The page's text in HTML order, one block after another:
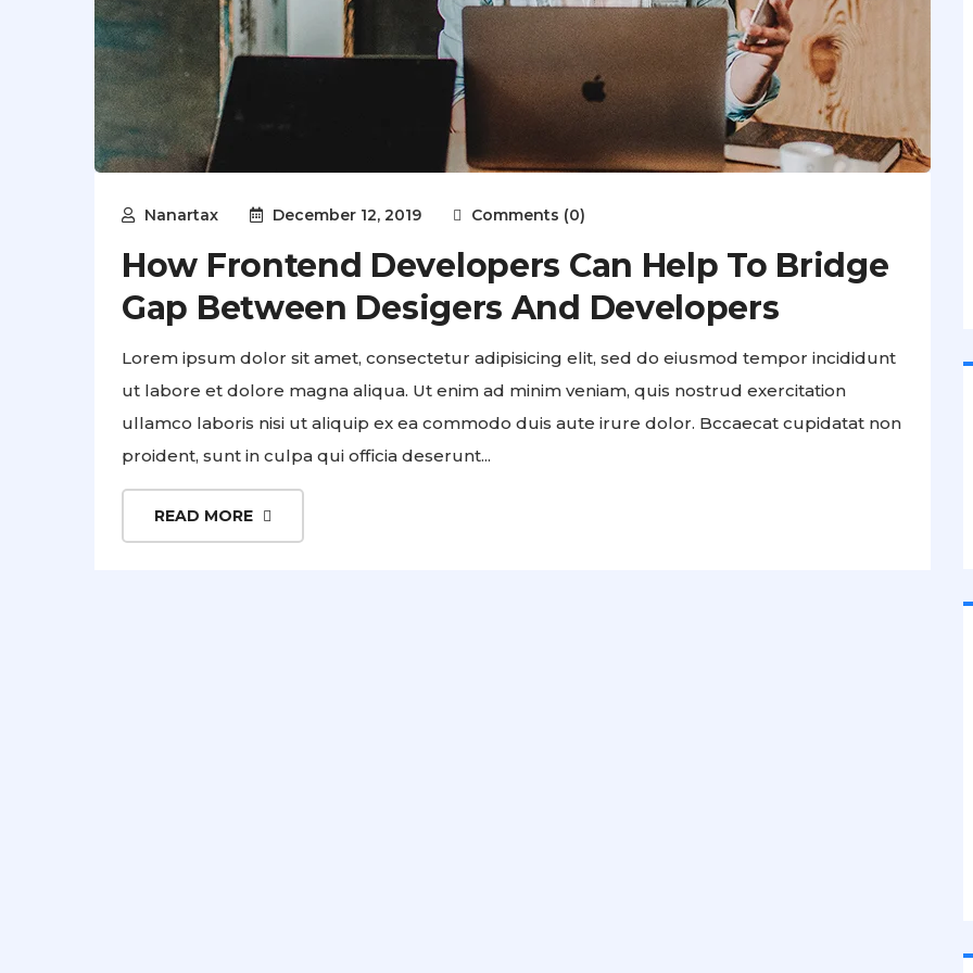
Nanartax December 12, 2019 Comments (0)
How Frontend Developers Can Help To Bridge
Gap Between Desigers And Developers
Lorem ipsum dolor sit amet, consectetur adipisicing elit, sed do eiusmod tempor incididunt
ut labore et dolore magna aliqua. Ut enim ad minim veniam, quis nostrud exercitation
ullamco laboris nisi ut aliquip ex ea commodo duis aute irure dolor. Bccaecat cupidatat non
proident, sunt in culpa qui officia deserunt...
READ MORE